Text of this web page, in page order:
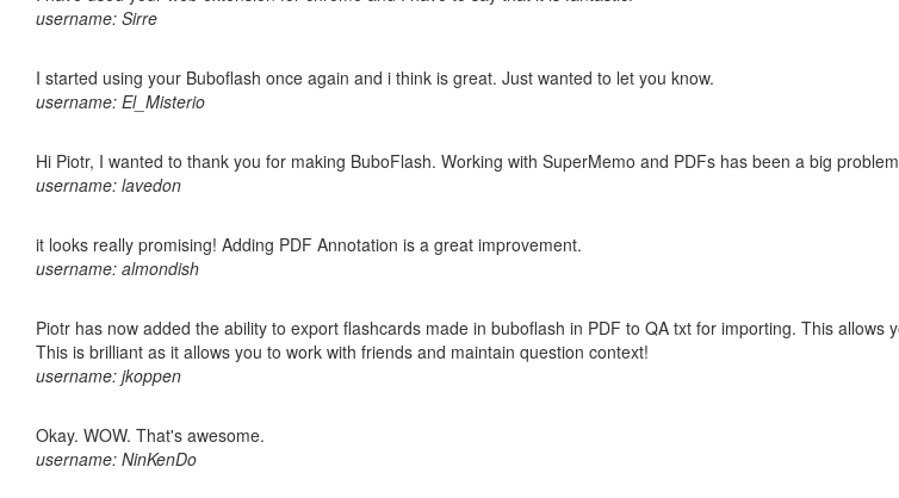
username: Sirre
I started using your Buboflash once again and i think is great. Just wanted to let you know.
username: El_Misterio
Hi Piotr, I wanted to thank you for making BuboFlash. Working with SuperMemo and PDFs has been a big
username: lavedon
it looks really promising! Adding PDF Annotation is a great improvement.
username: almondish
Piotr has now added the ability to export flashcards made in buboflash in PDF to QA txt for importing. This
This is brilliant as it allows you to work with friends and maintain question context!
username: jkoppen
Okay. WOW. That's awesome.
username: NinKenDo